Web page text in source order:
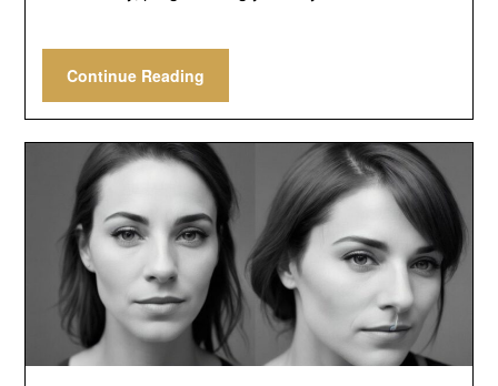
Continue Reading